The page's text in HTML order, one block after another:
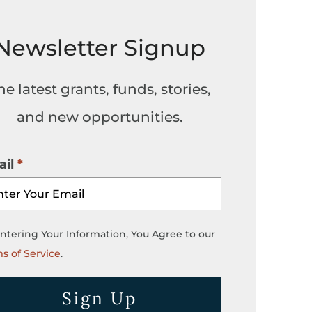
Signup
latest grants, funds, stories,
and new opportunities.
Your Information, You Agree to our
of Service.
Sign Up